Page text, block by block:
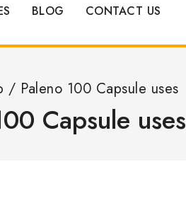
BLOG CONTACT US
/ Paleno 100 Capsule uses
Capsule uses